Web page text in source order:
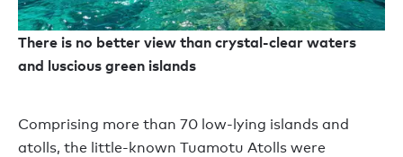
There is no better view than crystal-clear waters
and luscious green islands
Comprising more than 70 low-lying islands and
atolls, the little-known Tuamotu Atolls were